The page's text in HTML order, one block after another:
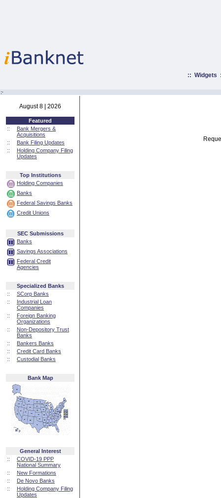
:: Widgets
:·
August 8 | 2026
Featured
::
Bank Mergers &
Acquisitions
::
Bank Filing Updates
::
Holding Company Filing
Updates
Top Institutions
Holding Companies
Banks
Federal Savings Banks
Credit Unions
SEC Submissions
Banks
Savings Associations
Federal Credit
Agencies
Specialized Banks
::
SCorp Banks
::
Industrial Loan
Companies
::
Foreign Banking
Organizations
::
Non-Depository Trust
Banks
::
Bankers Banks
::
Credit Card Banks
::
Custodial Banks
Bank Map
General Interest
::
COVID-19 PPP
National Summary
::
New Formations
::
De Novo Banks
::
Holding Company Filing
Updates